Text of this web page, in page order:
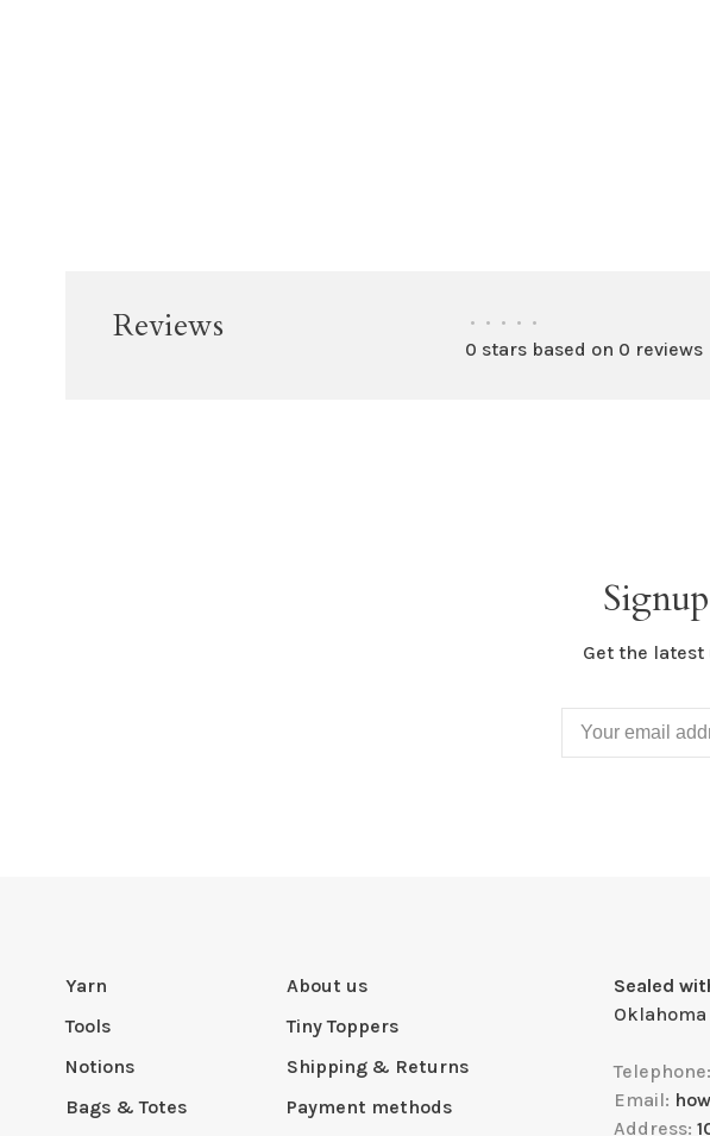
Reviews • • • • •
0 stars based on 0 reviews
Get the
Yarn
Tools
Notions
Bags & Totes
About us
Tiny Toppers
Shipping & Returns
Payment methods
Sealed
Oklahoma
Telephone:
Email:
Address: